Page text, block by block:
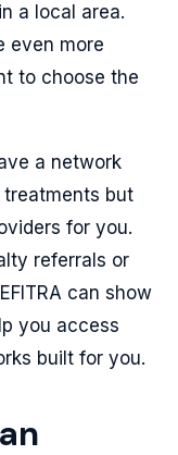
a local area.
even more
to choose the
a network
but
for you.
referrals or
can show
you access
built for you.